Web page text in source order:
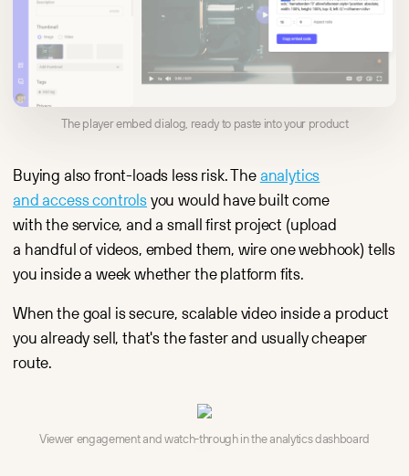
The player embed dialog, ready to paste into your product
Buying also front-loads less risk. The analytics
and access controlsyou would have built come
with the service, and a small first project (upload
a handful of videos, embed them, wire one webhook) tells
you inside a week whether the platform fits.
When the goal is secure, scalable video inside a product
you already sell, that's the faster and usually cheaper
route.
Viewer engagement and watch-through in the analytics dashboard